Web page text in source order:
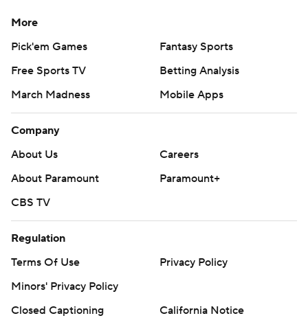
More
Pick'em Games
Fantasy Sports
Free Sports TV
Betting Analysis
March Madness
Mobile Apps
Company
About Us
Careers
About Paramount
Paramount+
CBS TV
Regulation
Terms Of Use
Privacy Policy
Minors' Privacy Policy
Closed Captioning
California Notice